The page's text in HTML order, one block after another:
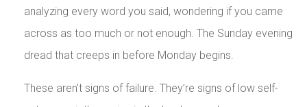
analyzing every word you said, wondering if you came
across as too much or not enough. The Sunday evening
dread that creeps in before Monday begins.
These aren’t signs of failure. They’re signs of low self-